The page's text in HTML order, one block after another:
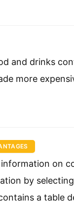
and drinks
more
on
by
a table